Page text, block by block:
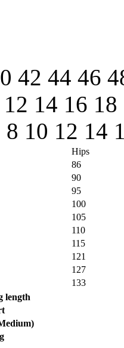
42 44 46
12 14 16 18
8 10 12 14
Hips
86
90
95
100
105
110
115
121
127
133
length